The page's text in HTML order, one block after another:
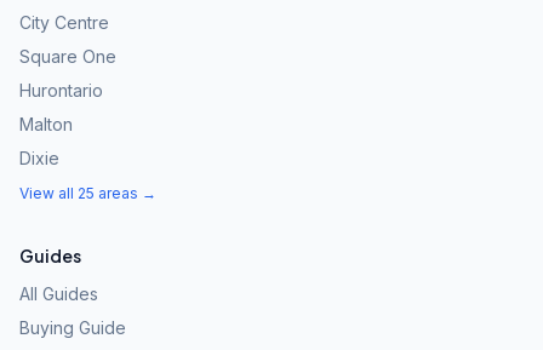
City Centre
Square One
Hurontario
Malton
Dixie
View all 25 areas →
Guides
All Guides
Buying Guide